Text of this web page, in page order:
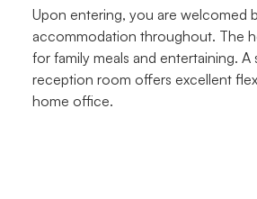
Upon entering, you are welcomed
accommodation throughout. The
for family meals and entertaining.
reception room offers excellent
home office.